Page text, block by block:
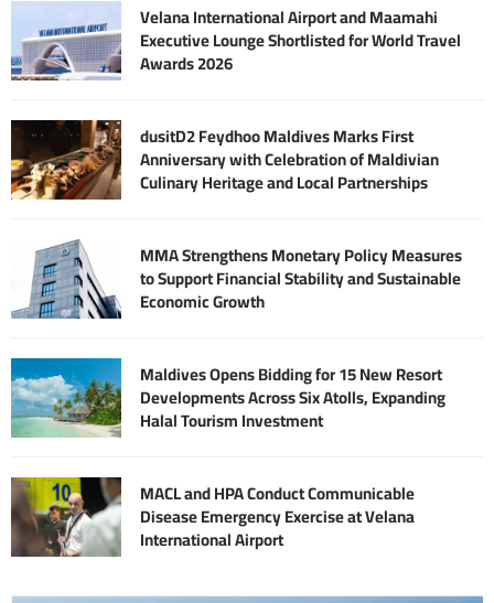
Velana International Airport and Maamahi
Executive Lounge Shortlisted for World Travel
Awards 2026
dusitD2 Feydhoo Maldives Marks First
Anniversary with Celebration of Maldivian
Culinary Heritage and Local Partnerships
MMA Strengthens Monetary Policy Measures
to Support Financial Stability and Sustainable
Economic Growth
Maldives Opens Bidding for 15 New Resort
Developments Across Six Atolls, Expanding
Halal Tourism Investment
MACL and HPA Conduct Communicable
Disease Emergency Exercise at Velana
International Airport